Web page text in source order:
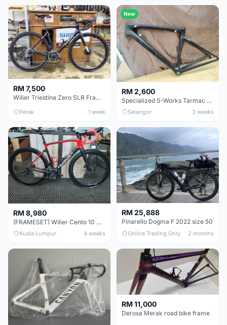
RM 7,500
Wilier Triestina Zero SLR Frameset 49cm
Perak 1 week
New
RM 2,600
Specialized S-Works Tarmac SL6. Size 49.
Selangor 3 weeks
RM 8,980
(FRAMESET) Wilier Cento 10 NDR (49 & 51) - Like New !!!
Kuala Lumpur 4 weeks
RM 25,888
Pinarello Dogma F 2022 size 50
Online Trading Only 2 months
RM 11,000
Derosa Merak road bike frame